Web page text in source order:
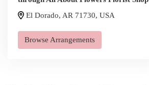
El Dorado, AR 71730, USA
Browse Arrangements